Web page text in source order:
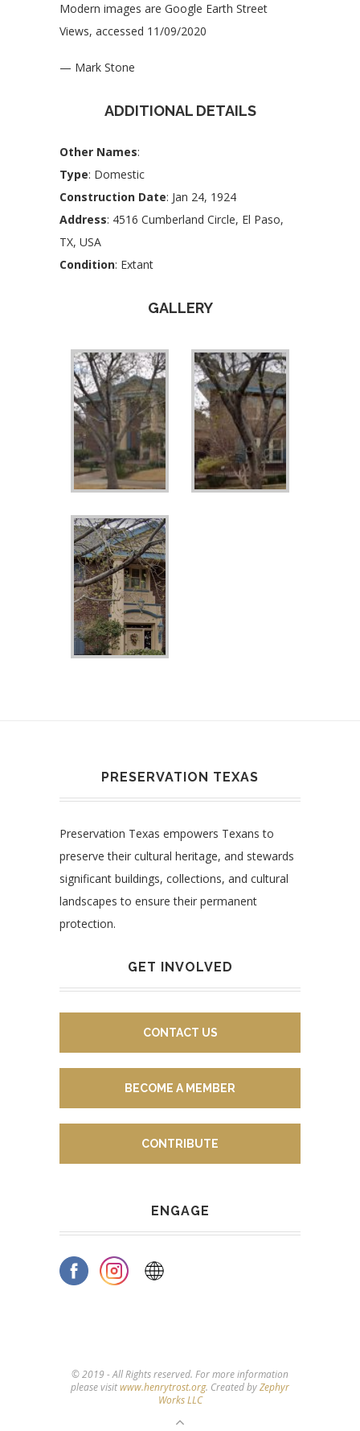
Modern images are Google Earth Street
Views, accessed 11/09/2020
— Mark Stone
ADDITIONAL DETAILS
Other Names:
Type: Domestic
Construction Date: Jan 24, 1924
Address: 4516 Cumberland Circle, El Paso,
TX, USA
Condition: Extant
GALLERY
PRESERVATION TEXAS
Preservation Texas empowers Texans to
preserve their cultural heritage, and stewards
significant buildings, collections, and cultural
landscapes to ensure their permanent
protection.
GET INVOLVED
CONTACT US
BECOME A MEMBER
CONTRIBUTE
ENGAGE
© 2019 - All Rights reserved. For more information
please visitwww.henrytrost.org. Created byZephyr
Works LLC